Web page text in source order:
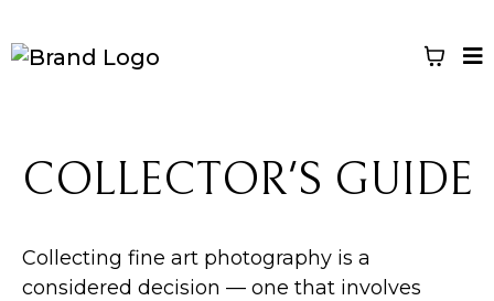
COLLECTOR'S GUIDE
Collecting fine art photography is a
considered decision — one that involves